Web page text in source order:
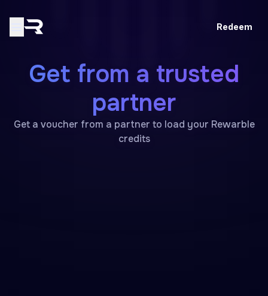
Redeem
Get from a trusted
partner
Get a voucher from a partner to load your Rewarble
credits